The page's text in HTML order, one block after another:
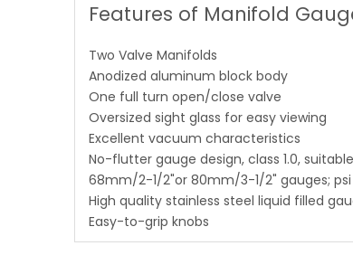
Features of Manifold
Two Valve Manifolds
Anodized aluminum block body
One full turn open/close valve
Oversized sight glass for easy viewing
Excellent vacuum characteristics
No-flutter gauge design, class 1.0, suitable
68mm/2-1/2"or 80mm/3-1/2" gauges; psi
High quality stainless steel liquid filled
Easy-to-grip knobs